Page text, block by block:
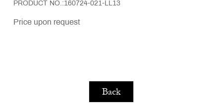
PRODUCT NO.:160724-021-LL13
Price upon request
Back